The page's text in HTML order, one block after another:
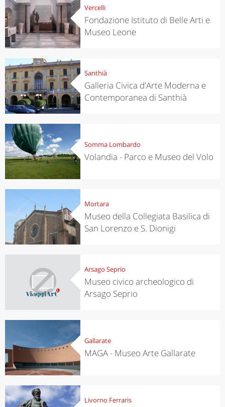
Vercelli
Fondazione Istituto di Belle Arti e
Museo Leone
Santhià
Galleria Civica d'Arte Moderna e
Contemporanea di Santhià
Somma Lombardo
Volandia - Parco e Museo del Volo
Mortara
Museo della Collegiata Basilica di
San Lorenzo e S. Dionigi
Arsago Seprio
Museo civico archeologico di
Arsago Seprio
Gallarate
MAGA - Museo Arte Gallarate
Livorno Ferraris